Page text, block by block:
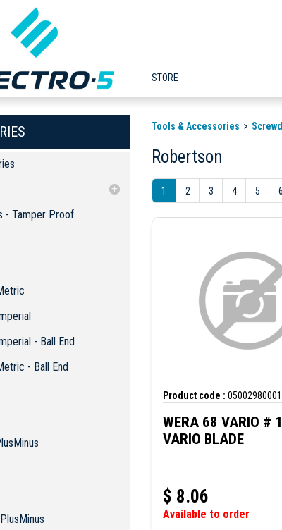
STORE
- Tamper Proof
- Ball End
Proof
- Tamper Proof
- Ball End
- Ball End
Tools & Accessories
Robertson
1 2 3 4 5 6
Product code : 05002980001
WERA 68 VARIO #
VARIO BLADE
$ 8.06
Available to order